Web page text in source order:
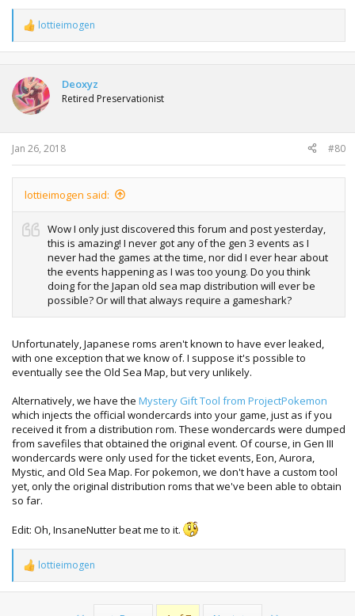
R
e
a
t
i
o
s
:
lottieimogen
Deoxyz
Retired Preservationist
Jan 26, 2018 #80
lottieimogen said:
Wow I only just discovered this forum and post yesterday,
this is amazing! I never got any of the gen 3 events as I
never had the games at the time, nor did I ever hear about
the events happening as I was too young. Do you think
doing for the Japan old sea map distribution will ever be
possible? Or will that always require a gameshark?
Unfortunately, Japanese roms aren't known to have ever leaked,
with one exception that we know of. I suppose it's possible to
eventually see the Old Sea Map, but very unlikely.
Alternatively, we have the Mystery Gift Tool from ProjectPokemon
which injects the official wondercards into your game, just as if you
received it from a distribution rom. These wondercards were dumped
from savefiles that obtained the original event. Of course, in Gen III
wondercards were only used for the ticket events, Eon, Aurora,
Mystic, and Old Sea Map. For pokemon, we don't have a custom tool
yet, only the original distribution roms that we've been able to obtain
so far.
Edit: Oh, InsaneNutter beat me to it.
R
e
a
lottieimogen